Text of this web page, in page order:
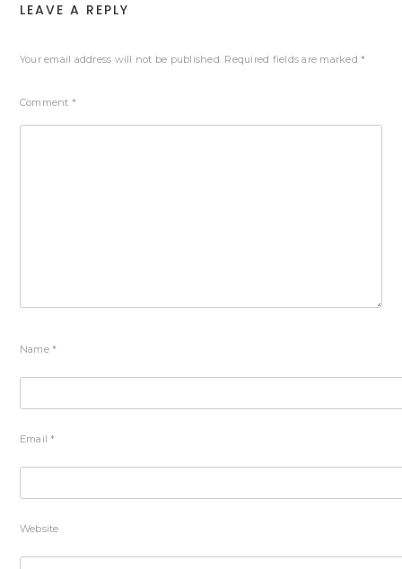
LEAVE A REPLY
Your email address will not be published. Required fields are marked *
Comment *
Name *
Email *
Website